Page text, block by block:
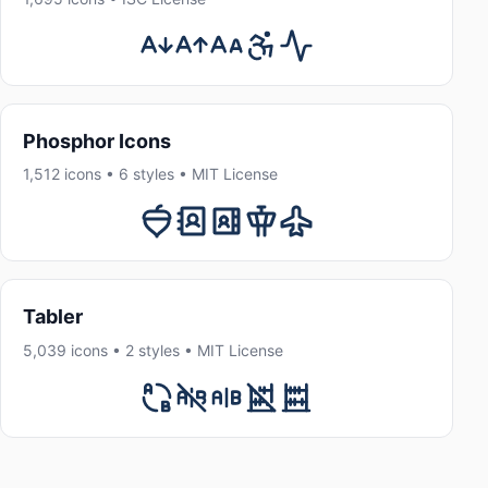
Phosphor Icons
1,512 icons • 6 styles • MIT License
Tabler
5,039 icons • 2 styles • MIT License